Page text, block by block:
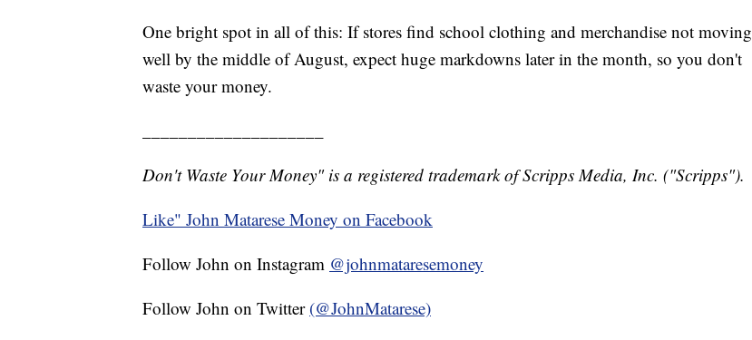
One bright spot in all of this: If stores find school clothing and merchandise not moving
well by the middle of August, expect huge markdowns later in the month, so you don't
waste your money.
Don't Waste Your Money" is a registered trademark of Scripps Media, Inc. ("Scripps").
Like" John Matarese Money on Facebook
Follow John on Instagram @johnmataresemoney
Follow John on Twitter (@JohnMatarese)